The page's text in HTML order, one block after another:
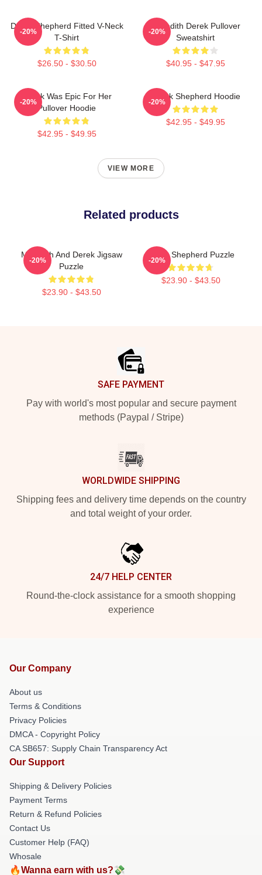
Derek Shepherd Fitted V-Neck
T-Shirt
$26.50 - $30.50
-20%
Meredith Derek Pullover
Sweatshirt
$40.95 - $47.95
-20%
Derek Was Epic For Her
Pullover Hoodie
$42.95 - $49.95
-20%
Derek Shepherd Hoodie
$42.95 - $49.95
-20%
VIEW MORE
Related products
Meredith And Derek Jigsaw
Puzzle
$23.90 - $43.50
-20%
Derek Shepherd Puzzle
$23.90 - $43.50
-20%
SAFE PAYMENT
Pay with world's most popular and secure payment
methods (Paypal / Stripe)
WORLDWIDE SHIPPING
Shipping fees and delivery time depends on the country
and total weight of your order.
24/7 HELP CENTER
Round-the-clock assistance for a smooth shopping
experience
Our Company
About us
Terms & Conditions
Privacy Policies
DMCA - Copyright Policy
CA SB657: Supply Chain Transparency Act
Our Support
Shipping & Delivery Policies
Payment Terms
Return & Refund Policies
Contact Us
Customer Help (FAQ)
Whosale
🔥Wanna earn with us?💸